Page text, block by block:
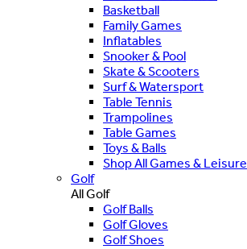
Basketball
Family Games
Inflatables
Snooker & Pool
Skate & Scooters
Surf & Watersport
Table Tennis
Trampolines
Table Games
Toys & Balls
Shop All Games & Leisure
Golf
All Golf
Golf Balls
Golf Gloves
Golf Shoes